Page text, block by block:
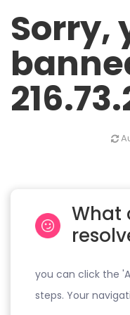
Sorry,
What
you can click the
steps. Your